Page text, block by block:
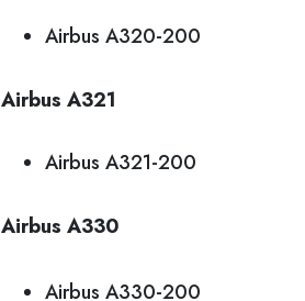
Airbus A320-200
Airbus A321
Airbus A321-200
Airbus A330
Airbus A330-200